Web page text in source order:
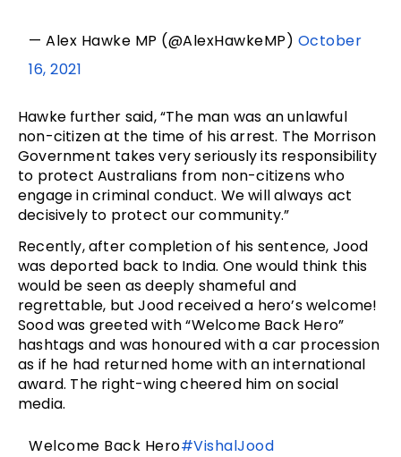
— Alex Hawke MP (@AlexHawkeMP) October
16, 2021
Hawke further said, “The man was an unlawful
non-citizen at the time of his arrest. The Morrison
Government takes very seriously its responsibility
to protect Australians from non-citizens who
engage in criminal conduct. We will always act
decisively to protect our community.”
Recently, after completion of his sentence, Jood
was deported back to India. One would think this
would be seen as deeply shameful and
regrettable, but Jood received a hero’s welcome!
Sood was greeted with “Welcome Back Hero”
hashtags and was honoured with a car procession
as if he had returned home with an international
award. The right-wing cheered him on social
media.
Welcome Back Hero#VishalJood